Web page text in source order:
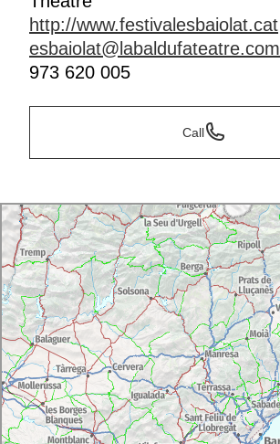
http://www.festivalesbaiolat.cat
esbaiolat@labaldufateatre.com
973 620 005
Call